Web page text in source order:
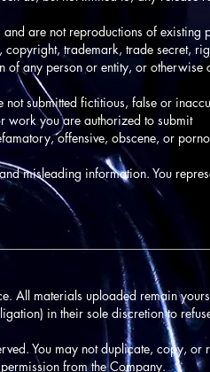
are not reproductions of existing
copyright, trademark, trade secret,
any person or entity, or otherwise
submitted fictitious, false or
work you are authorized to submit
offensive, obscene, or
misleading information. You
All materials uploaded remain
in their sole discretion to
You may not duplicate, copy, or
from the Company.